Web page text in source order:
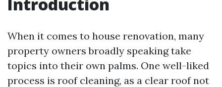
When it comes to house renovation, many
property owners broadly speaking take
topics into their own palms. One well-liked
process is roof cleaning, as a clear roof not